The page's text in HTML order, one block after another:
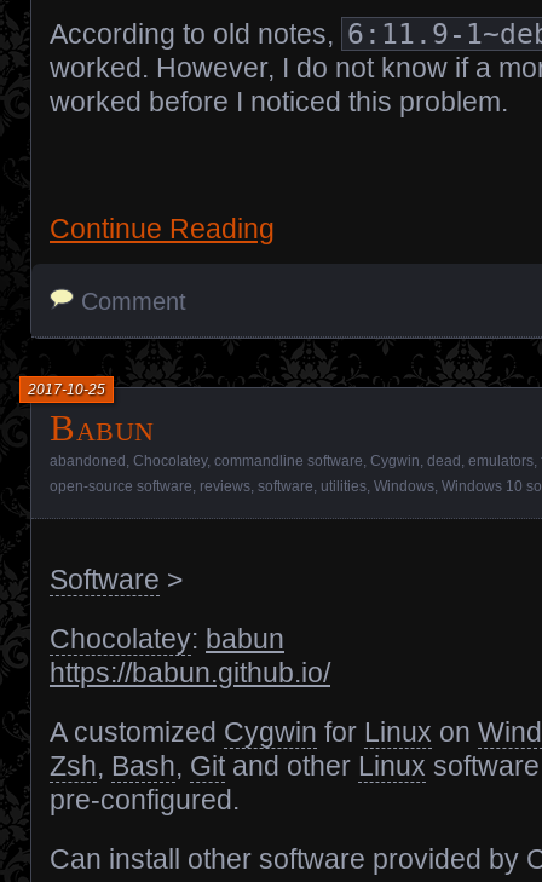
According to old notes, 6:11.9-
worked. However, I do not know if a
worked before I noticed this problem.
Continue Reading
Comment
Babun
2017-10-25
abandoned Chocolatey, commandline software Cygwin dead emulators
open-source software reviews software utilities Windows Windows 10
Software >
Chocolatey: babun
https://babun.github.io/
A customized Cygwin for Linux on
Zsh, Bash, Gitand other Linux
pre-configured.
Can install other software provided by